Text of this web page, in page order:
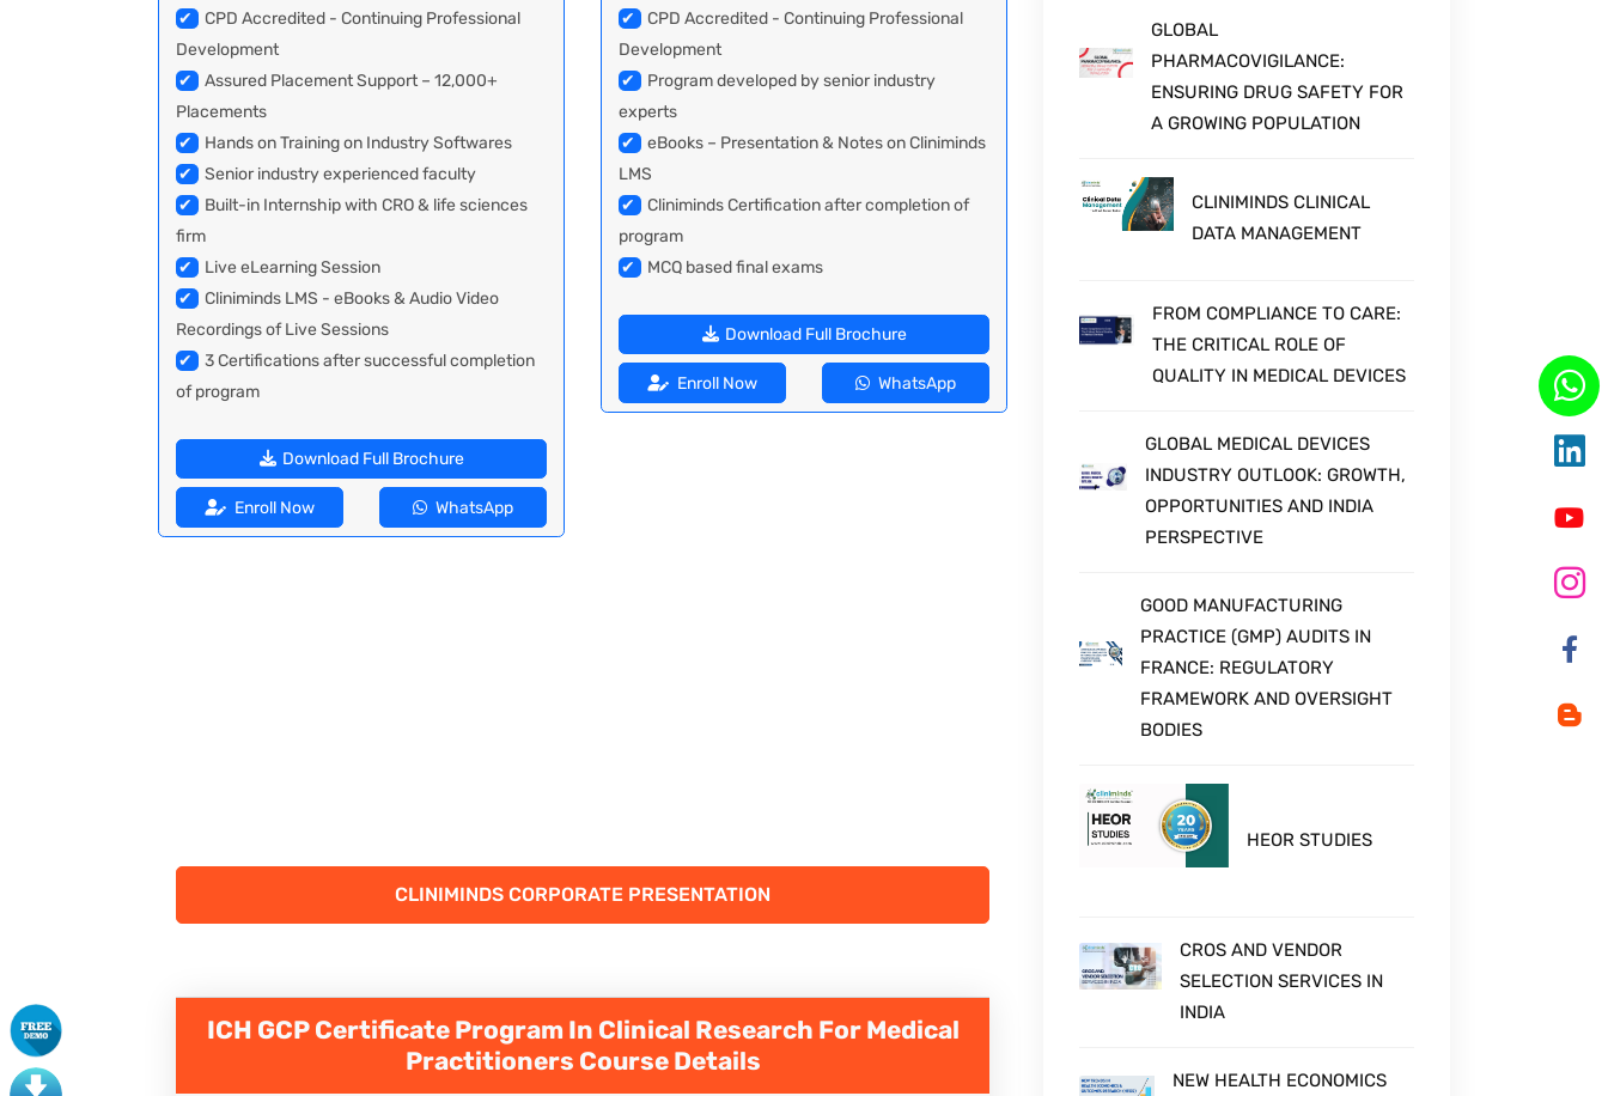
✔
CPD Accredited - Continuing Professional
Development
✔
Assured Placement Support – 12,000+
Placements
✔
Hands on Training on Industry Softwares
✔
Senior industry experienced faculty
✔
Built-in Internship with CRO & life sciences
firm
✔
Live eLearning Session
✔
Cliniminds LMS - eBooks & Audio Video
Recordings of Live Sessions
✔
3 Certifications after successful completion
of program
Download Full Brochure
Enroll Now WhatsApp
✔
CPD Accredited - Continuing Professional
Development
✔
Program developed by senior industry
experts
✔
eBooks – Presentation & Notes on Cliniminds
LMS
✔
Cliniminds Certification after completion of
program
✔
MCQ based final exams
Download Full Brochure
Enroll Now WhatsApp
CLINIMINDS CORPORATE PRESENTATION
ICH GCP Certificate Program In Clinical Research For Medical
Practitioners Course Details
GLOBAL
PHARMACOVIGILANCE:
ENSURING DRUG SAFETY FOR
A GROWING POPULATION
CLINIMINDS CLINICAL
DATA MANAGEMENT
FROM COMPLIANCE TO CARE:
THE CRITICAL ROLE OF
QUALITY IN MEDICAL DEVICES
GLOBAL MEDICAL DEVICES
INDUSTRY OUTLOOK: GROWTH,
OPPORTUNITIES AND INDIA
PERSPECTIVE
GOOD MANUFACTURING
PRACTICE (GMP) AUDITS IN
FRANCE: REGULATORY
FRAMEWORK AND OVERSIGHT
BODIES
HEOR STUDIES
CROS AND VENDOR
SELECTION SERVICES IN
INDIA
NEW HEALTH ECONOMICS